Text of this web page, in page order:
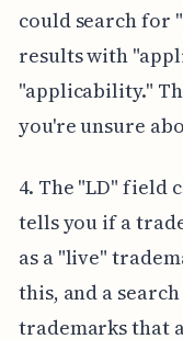
could search for
results with
"applicability."
you're unsure
4. The "LD" field
tells you if a
as a "live"
this, and a
trademarks that